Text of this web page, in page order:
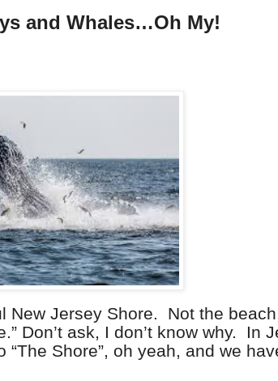
and Whales…Oh My!
New Jersey Shore.
Not the
Don’t ask, I don’t know why.
In
Shore”, oh yeah, and we